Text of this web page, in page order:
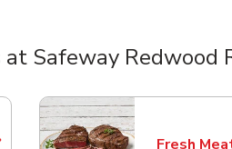
Safeway Redwood
Fresh